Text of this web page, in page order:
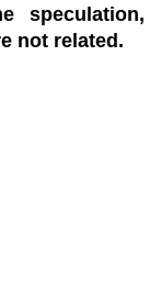
speculation,
not related.